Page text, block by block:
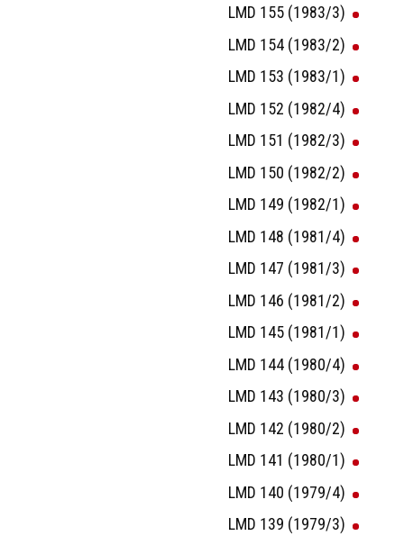
LMD 155 (1983/3)
LMD 154 (1983/2)
LMD 153 (1983/1)
LMD 152 (1982/4)
LMD 151 (1982/3)
LMD 150 (1982/2)
LMD 149 (1982/1)
LMD 148 (1981/4)
LMD 147 (1981/3)
LMD 146 (1981/2)
LMD 145 (1981/1)
LMD 144 (1980/4)
LMD 143 (1980/3)
LMD 142 (1980/2)
LMD 141 (1980/1)
LMD 140 (1979/4)
LMD 139 (1979/3)